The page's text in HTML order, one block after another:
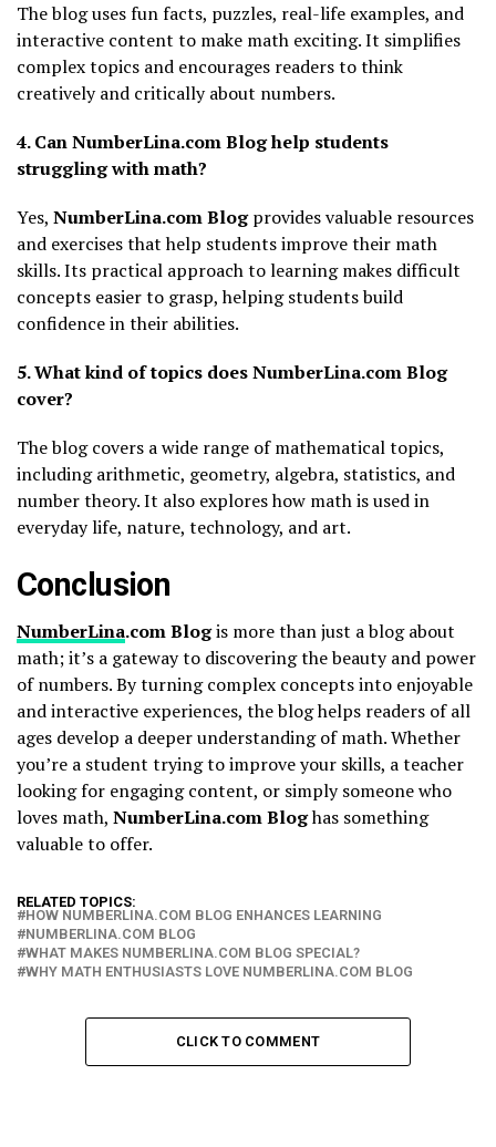
The blog uses fun facts, puzzles, real-life examples, and
interactive content to make math exciting. It simplifies
complex topics and encourages readers to think
creatively and critically about numbers.
4. Can NumberLina.com Blog help students
struggling with math?
Yes, NumberLina.com Blogprovides valuable resources
and exercises that help students improve their math
skills. Its practical approach to learning makes difficult
concepts easier to grasp, helping students build
confidence in their abilities.
5. What kind of topics does NumberLina.com Blog
cover?
The blog covers a wide range of mathematical topics,
including arithmetic, geometry, algebra, statistics, and
number theory. It also explores how math is used in
everyday life, nature, technology, and art.
Conclusion
NumberLina.com Blogis more than just a blog about
math; it’s a gateway to discovering the beauty and power
of numbers. By turning complex concepts into enjoyable
and interactive experiences, the blog helps readers of all
ages develop a deeper understanding of math. Whether
you’re a student trying to improve your skills, a teacher
looking for engaging content, or simply someone who
loves math, NumberLina.com Bloghas something
valuable to offer.
RELATED TOPICS:
HOW NUMBERLINA.COM BLOG ENHANCES LEARNING
NUMBERLINA.COM BLOG
WHAT MAKES NUMBERLINA.COM BLOG SPECIAL?
WHY MATH ENTHUSIASTS LOVE NUMBERLINA.COM BLOG
CLICK TO COMMENT